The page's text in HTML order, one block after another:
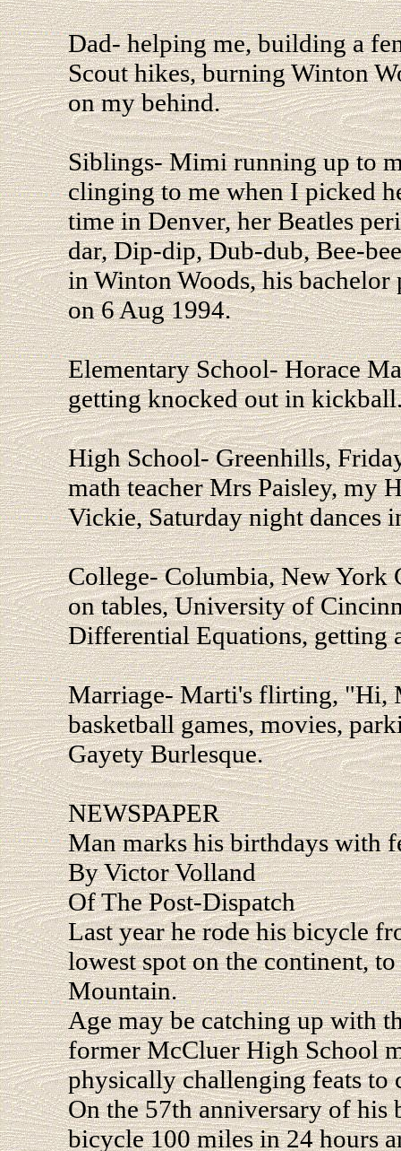
Dad- helping me, building a
Scout hikes, burning Winton
on my behind.
Siblings- Mimi running up to
clinging to me when I picked
time in Denver, her Beatles
dar, Dip-dip, Dub-dub, Bee-
in Winton Woods, his
on 6 Aug 1994.
Elementary School- Horace
getting knocked out in
High School- Greenhills,
math teacher Mrs Paisley, my
Vickie, Saturday night dances
College- Columbia, New
on tables, University of
Differential Equations, getting
Marriage- Marti's flirting, "Hi,
basketball games, movies,
Gayety Burlesque.
NEWSPAPER
Man marks his birthdays with
By Victor Volland
Of The Post-Dispatch
Last year he rode his bicycle
lowest spot on the continent,
Mountain.
Age may be catching up with
former McCluer High School
physically challenging feats to
On the 57th anniversary of his
bicycle 100 miles in 24 hours